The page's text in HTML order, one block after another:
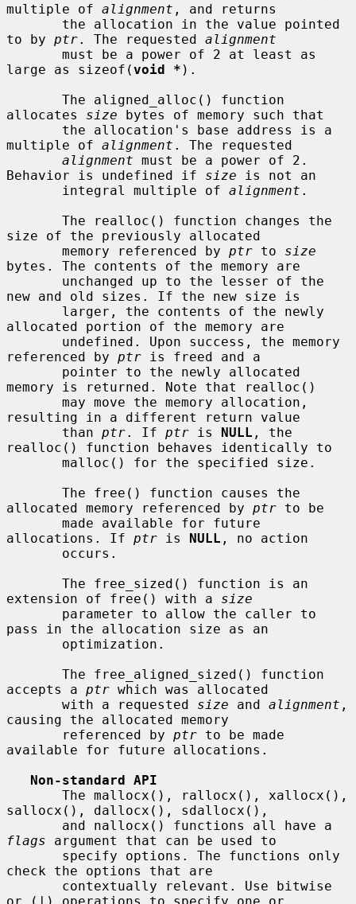
multiple of alignment , and returns
to by ptr. The requested alignment
large as sizeof(void * ).
allocates size bytes of memory such that
multiple of alignment . The requested
alignment must be a power of 2.
Behavior is undefined if size is not an
       integral multiple of
alignment .
size of the previously allocated
       memory referenced by
ptr to size
bytes. The contents of the memory are
new and old sizes. If the new size is
allocated portion of the memory are
referenced by ptr is freed and a
memory is returned. Note that realloc()
resulting in a different return value
       than
ptr. If ptr is NULL , the
realloc() function behaves identically to
allocated memory referenced by ptr to be
allocations. If ptr is NULL , no action
extension of free() with a size
pass in the allocation size as an
accepts a ptr which was allocated
       with a requested
size and alignment ,
causing the allocated memory
       referenced by
ptr to be made
available for future allocations.
Non-standard API
sallocx(), dallocx(), sdallocx(),
flags argument that can be used to
check the options that are